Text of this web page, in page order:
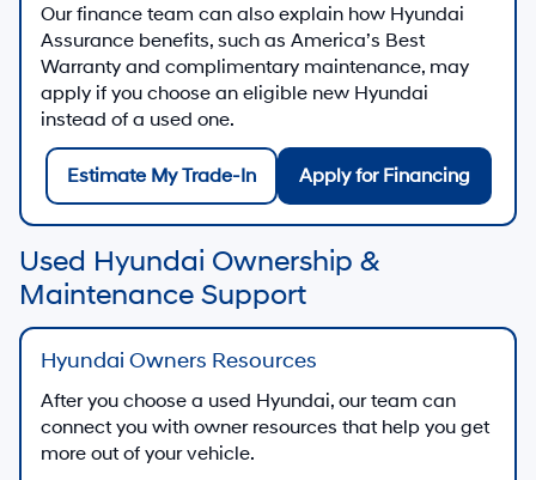
Our finance team can also explain how Hyundai
Assurance benefits, such as America’s Best
Warranty and complimentary maintenance, may
apply if you choose an eligible new Hyundai
instead of a used one.
Estimate My Trade-In Apply for Financing
Used Hyundai Ownership &
Maintenance Support
Hyundai Owners Resources
After you choose a used Hyundai, our team can
connect you with owner resources that help you get
more out of your vehicle.